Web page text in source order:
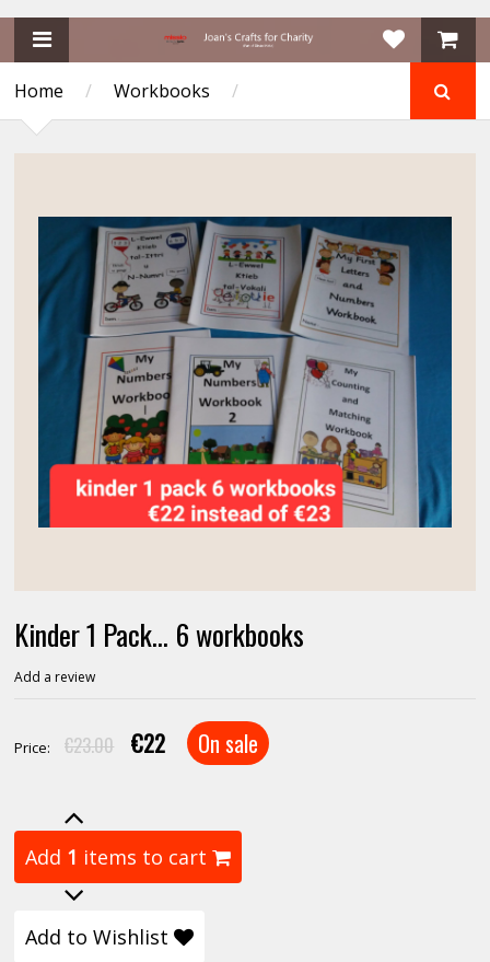
Home / Workbooks /
Kinder 1 Pack... 6 workbooks
Add a review
Price: €23.00 €22 On sale
Add 1 items to cart
Add to Wishlist